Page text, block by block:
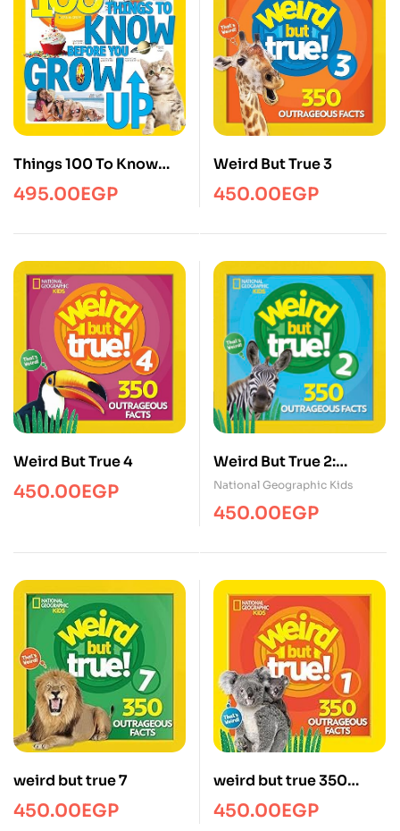
Things 100 To Know
Before You Grow Up
495.00EGP
Weird But True 3
450.00EGP
Weird But True 4
450.00EGP
Weird But True 2:
Expanded Edition
National Geographic Kids
450.00EGP
weird but true 7
450.00EGP
weird but true 350
outrageous
450.00EGP